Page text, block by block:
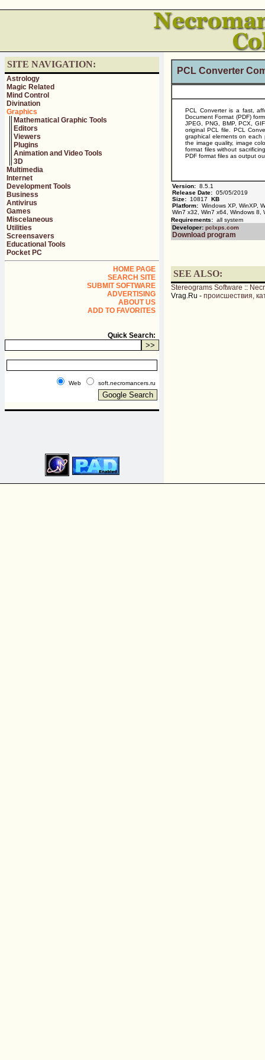
SITE NAVIGATION:
Astrology
Magic Related
Mind Control
Divination
Graphics
Mathematical Graphic Tools
Editors
Viewers
Plugins
Animation and Video Tools
3D
Multimedia
Internet
Development Tools
Business
Antivirus
Games
Miscelaneous
Utilities
Screensavers
Educational Tools
Pocket PC
HOME PAGE
SEARCH SITE
SUBMIT SOFTWARE
ADVERTISING
ABOUT US
ADD TO FAVORITES
Quick Search:
Web soft.necromancers.ru
PCL Converter
PCL Converter is a fast,
Document Format (PDF)
JPEG, PNG, BMP, PCX,
original PCL file. PCL
graphical elements on
the image quality, image
format files without
PDF format files as output
Version: 8.5.1
Release Date: 05/05/2019
Size: 10817 KB
Platform: Windows XP, WinXP,
Win7 x32, Win7 x64, Windows 8,
Requirements: all system
Developer: pclxps.com
Download program
SEE ALSO:
Stereograms Software ::
Vrag.Ru - происшествия,